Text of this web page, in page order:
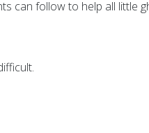
can follow to help all little